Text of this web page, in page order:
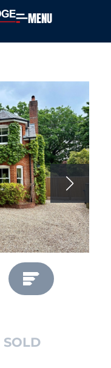
MENU
SOLD